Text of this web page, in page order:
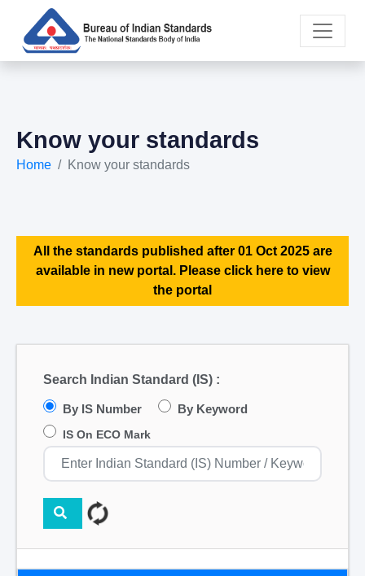
Know your standards
Home Know your standards
All the standards published after 01 Oct 2025 are
available in new portal. Please click here to view
the portal
Search Indian Standard (IS) :
By IS Number By Keyword
IS On ECO Mark